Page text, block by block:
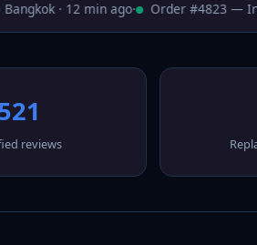
· 12 min ago· Order #4823 —
reviews